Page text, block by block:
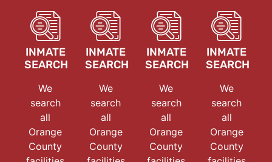
INMATE
SEARCH
We
search
all
Orange
County
INMATE
SEARCH
We
search
all
Orange
County
INMATE
SEARCH
We
search
all
Orange
County
INMATE
SEARCH
We
search
all
Orange
County